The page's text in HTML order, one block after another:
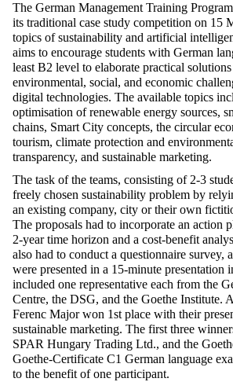
The German Management Training
its traditional case study competition on 15
topics of sustainability and artificial
aims to encourage students with German
least B2 level to elaborate practical solutions
environmental, social, and economic
digital technologies. The available topics
optimisation of renewable energy sources,
chains, Smart City concepts, the circular
tourism, climate protection and
transparency, and sustainable marketing.
The task of the teams, consisting of 2-3
freely chosen sustainability problem by
an existing company, city or their own
The proposals had to incorporate an action
2-year time horizon and a cost-benefit
also had to conduct a questionnaire survey,
were presented in a 15-minute presentation
included one representative each from the
Centre, the DSG, and the Goethe Institute.
Ferenc Major won 1st place with their
sustainable marketing. The first three
SPAR Hungary Trading Ltd., and the
Goethe-Certificate C1 German language
to the benefit of one participant.